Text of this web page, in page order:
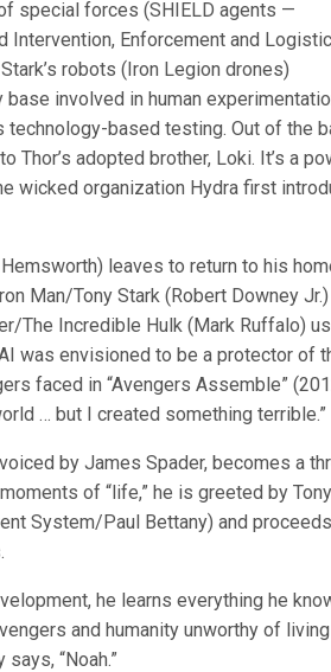
special forces (SHIELD agents —
Intervention, Enforcement and
robots (Iron Legion drones)
base involved in human
technology-based testing. Out of the
Thor’s adopted brother, Loki. It’s a
wicked organization Hydra first
leaves to return to his
Man/Tony Stark (Robert Downey
The Incredible Hulk (Mark Ruffalo)
was envisioned to be a protector of
faced in “Avengers Assemble”
… but I created something terrible.”
by James Spader, becomes a
of “life,” he is greeted by
System/Paul Bettany) and
he learns everything he
and humanity unworthy of
“Noah.”